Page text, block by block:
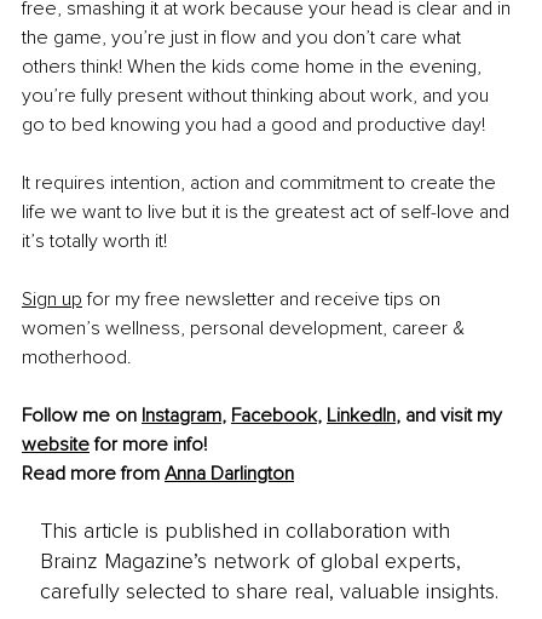
free, smashing it at work because your head is clear and in
the game, you’re just in flow and you don’t care what
others think! When the kids come home in the evening,
you’re fully present without thinking about work, and you
go to bed knowing you had a good and productive day!
It requires intention, action and commitment to create the
life we want to live but it is the greatest act of self-love and
it’s totally worth it!
Sign up for my free newsletter and receive tips on
women’s wellness, personal development, career &
motherhood.
Follow me on Instagram, Facebook, LinkedIn, and visit my
website for more info!
Read more from Anna Darlington
This article is published in collaboration with
Brainz Magazine’s network of global experts,
carefully selected to share real, valuable insights.